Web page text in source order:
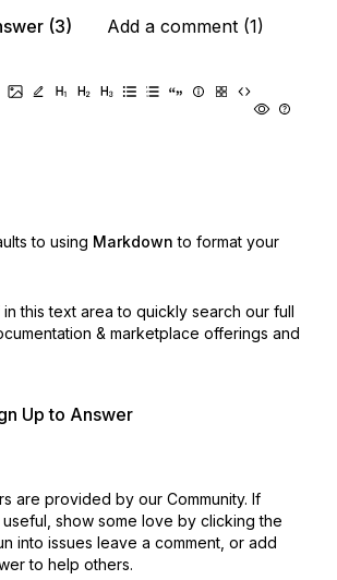
(3)
Add a comment (1)
to using Markdown to format your
in this text area to quickly search our full
& marketplace offerings and
Up to Answer
are provided by our Community. If
show some love by clicking the
into issues leave a comment, or add
to help others.